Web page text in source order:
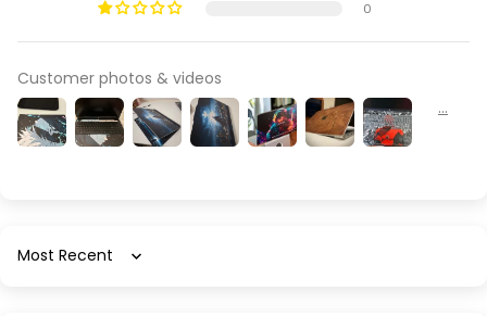
0
Customer photos & videos
Sort by